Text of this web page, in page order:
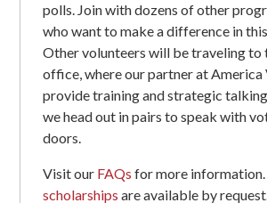
polls. Join with dozens of other
who want to make a difference in
Other volunteers will be traveling to
office, where our partner at America
provide training and strategic
we head out in pairs to speak with
doors.
Visit our FAQs for more information.
scholarships are available by